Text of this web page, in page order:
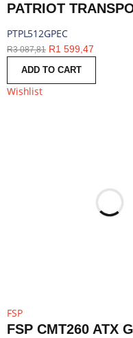
PTPL512GPEC
R3 087,81 R1 599,47
ADD TO CART
Wishlist
FSP